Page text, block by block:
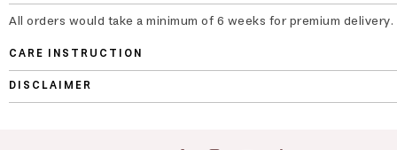
All orders would take a minimum of 6 weeks for premium delivery.
CARE INSTRUCTION
DISCLAIMER